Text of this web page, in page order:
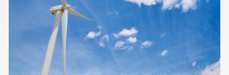
2025
2024
2023